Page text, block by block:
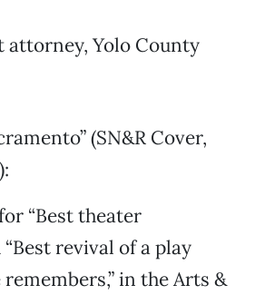
Yolo County
(SN&R Cover,
“Best theater
revival of a play
in the Arts &